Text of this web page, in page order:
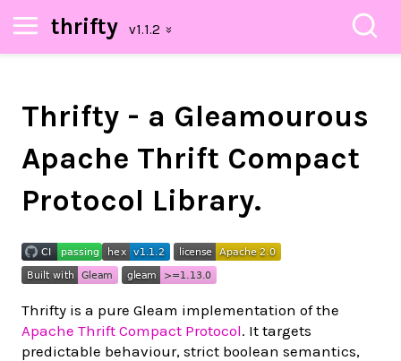
thrifty
Thrifty - a Gleamourous
Apache Thrift Compact
Protocol Library.
Thrifty is a pure Gleam implementation of the
Apache Thrift Compact Protocol. It targets
predictable behaviour, strict boolean semantics,